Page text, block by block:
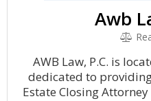
Awb
AWB Law, P.C. is
dedicated to
Estate Closing